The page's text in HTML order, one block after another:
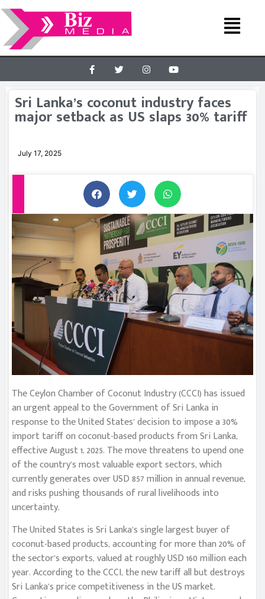
Sri Lanka’s coconut industry faces
major setback as US slaps 30% tariff
July 17, 2025
The Ceylon Chamber of Coconut Industry (CCCI) has issued
an urgent appeal to the Government of Sri Lanka in
response to the United States’ decision to impose a 30%
import tariff on coconut-based products from Sri Lanka,
effective August 1, 2025. The move threatens to upend one
of the country’s most valuable export sectors, which
currently generates over USD 857 million in annual revenue,
and risks pushing thousands of rural livelihoods into
uncertainty.
The United States is Sri Lanka’s single largest buyer of
coconut-based products, accounting for more than 20% of
the sector’s exports, valued at roughly USD 160 million each
year. According to the CCCI, the new tariff all but destroys
Sri Lanka’s price competitiveness in the US market.